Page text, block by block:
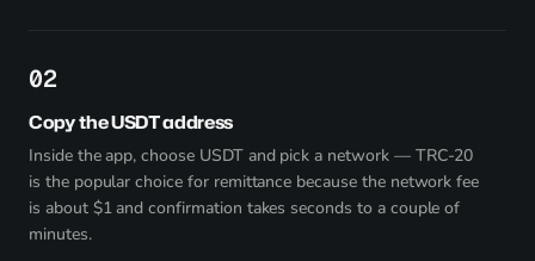
2
Copy the USDT address
Inside the app, choose USDT and pick a network — TRC-20
is the popular choice for remittance because the network fee
is about $1 and confirmation takes seconds to a couple of
minutes.